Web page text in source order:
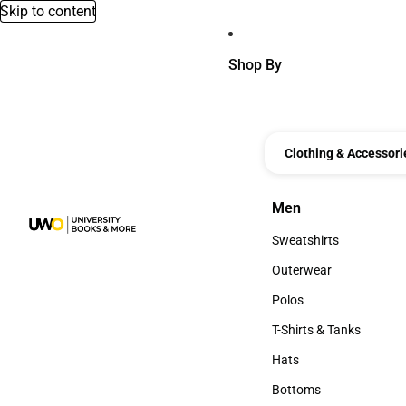
Skip to content
Shop By
Clothing &
Men
Men
Sweatshirts
Sweatshirts
Outerwear
Outerwear
Polos
Polos
T-Shirts & Tanks
T-Shirts & Tanks
Hats
Hats
Bottoms